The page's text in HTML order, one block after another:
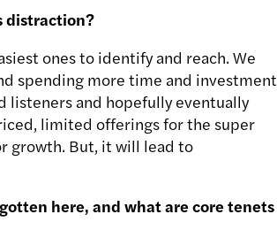
distraction?
ones to identify and reach. We
spending more time and investment
listeners and hopefully eventually
limited offerings for the super
growth. But, it will lead to
here, and what are core tenets